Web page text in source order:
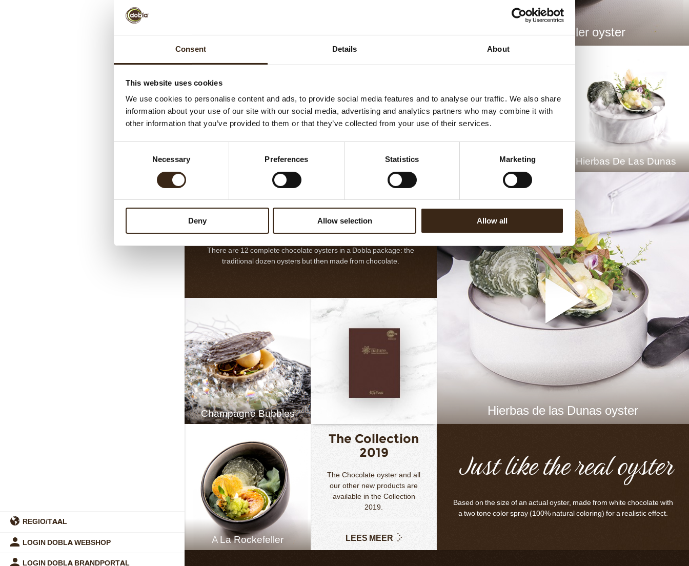
Consent Details About
This website uses cookies
We use cookies to personalise content and ads, to provide social media features and to analyse our traffic. We also share
information about your use of our site with our social media, advertising and analytics partners who may combine it with
other information that you’ve provided to them or that they’ve collected from your use of their services.
Necessary Preferences Statistics Marketing
Deny Allow selection Allow all
REGIO/TAAL
LOGIN DOBLA WEBSHOP
LOGIN DOBLA BRANDPORTAL
A La Rockefeller oyster
Sirha 2019
In 2017 Dobla introduced its
first Nature range at Sirha. A
collection of handmade
inspired by nature, that offer
sweet delicacy. Each
decoration is unique and as
beautiful and imperfect as
LEES MEER
Pear And Mandarin Oyster
doblaofficial The Chocolate Oyster
A dozen oysters
There are 12 complete chocolate oysters in a Dobla package: the
traditional dozen oysters but then made from chocolate.
Hierbas De Las Dunas
Hierbas de las Dunas oyster
Champagne Bubbles
The Collection
2019
The Chocolate oyster and all
our other new products are
available in the Collection
2019.
LEES MEER
Just like the real oyster
Based on the size of an actual oyster, made from white chocolate with
a two tone color spray (100% natural coloring) for a realistic effect.
A La Rockefeller